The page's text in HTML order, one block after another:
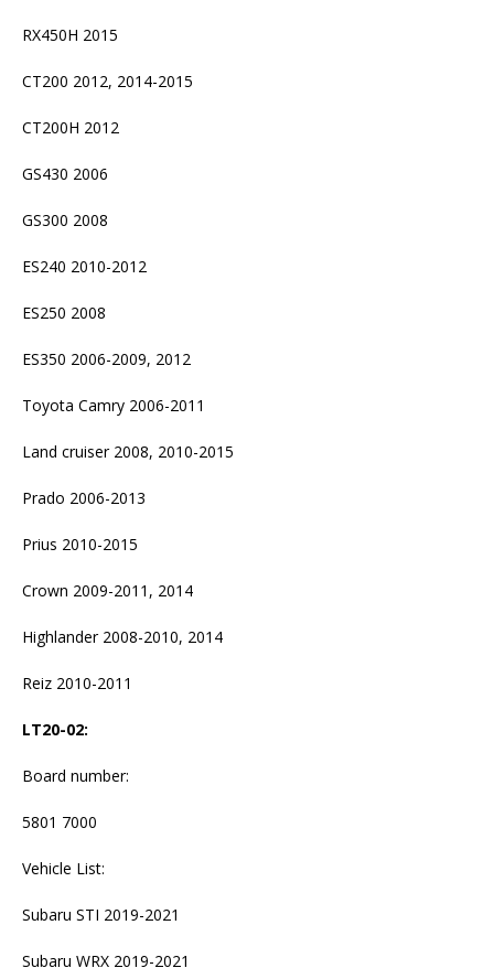
RX450H 2015
CT200 2012, 2014-2015
CT200H 2012
GS430 2006
GS300 2008
ES240 2010-2012
ES250 2008
ES350 2006-2009, 2012
Toyota Camry 2006-2011
Land cruiser 2008, 2010-2015
Prado 2006-2013
Prius 2010-2015
Crown 2009-2011, 2014
Highlander 2008-2010, 2014
Reiz 2010-2011
LT20-02:
Board number:
5801 7000
Vehicle List:
Subaru STI 2019-2021
Subaru WRX 2019-2021